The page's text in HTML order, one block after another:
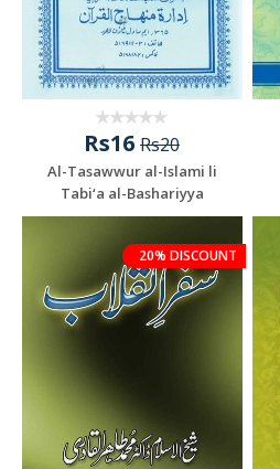
Rs16 Rs20
Al-Tasawwur al-Islami li
Tabi‘a al-Bashariyya
20% DISCOUNT